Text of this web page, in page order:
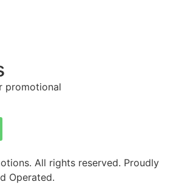
promotional
All rights reserved. Proudly
Operated.